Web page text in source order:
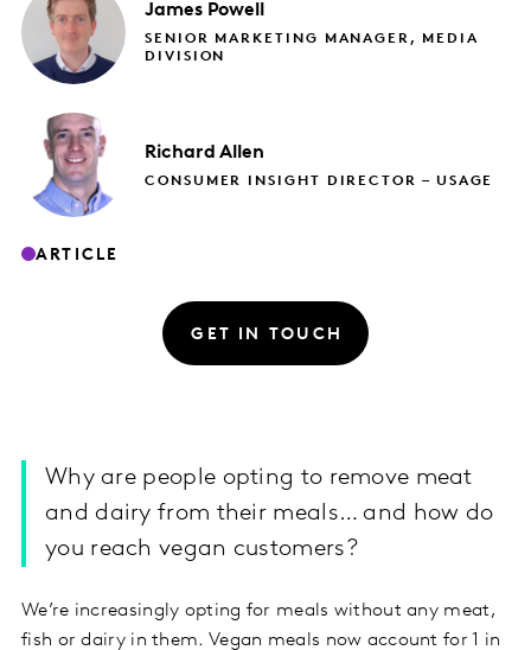
James Powell
SENIOR MARKETING MANAGER, MEDIA
DIVISION
Richard Allen
CONSUMER INSIGHT DIRECTOR – USAGE
ARTICLE
GET IN TOUCH
Why are people opting to remove meat
and dairy from their meals… and how do
you reach vegan customers?
We’re increasingly opting for meals without any meat,
fish or dairy in them. Vegan meals now account for 1 in